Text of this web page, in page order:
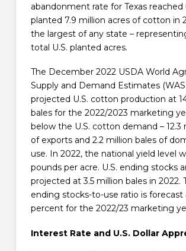
abandonment rate for Texas reached
planted 7.9 million acres of cotton in
the largest of any state –
total U.S. planted acres.
The December 2022 USDA World
Supply and Demand Estimates
projected U.S. cotton production at
bales for the 2022/2023 marketing
below the U.S. cotton demand – 12.3
of exports and 2.2 million bales of
use. In 2022, the national yield level
pounds per acre. U.S. ending stocks
projected at 3.5 million bales in 2022.
ending stocks-to-use ratio is forecast
percent for the 2022/23 marketing
Interest Rate and U.S. Dollar